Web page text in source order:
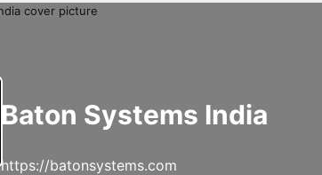
Baton Systems India
https://batonsystems.com